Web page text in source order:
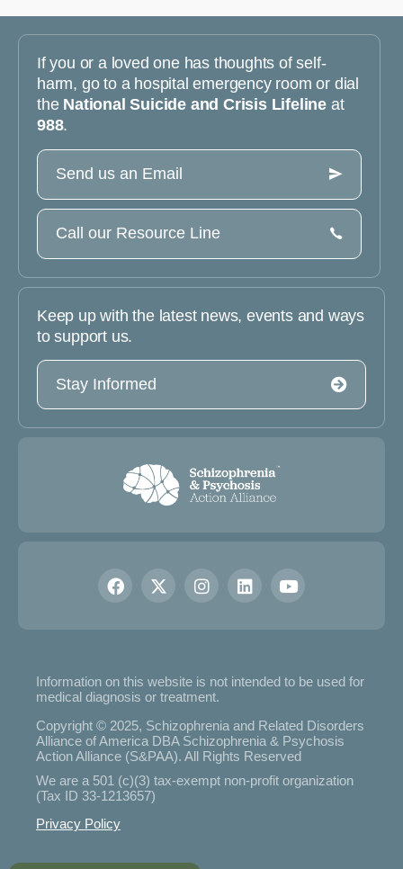
If you or a loved one has thoughts of self-
harm, go to a hospital emergency room or dial
the National Suicide and Crisis Lifeline at
988.
Send us an Email
Call our Resource Line
Keep up with the latest news, events and ways
to support us.
Stay Informed
Information on this website is not intended to be used for
medical diagnosis or treatment.
Copyright © 2025, Schizophrenia and Related Disorders
Alliance of America DBA Schizophrenia & Psychosis
Action Alliance (S&PAA). All Rights Reserved
We are a 501 (c)(3) tax-exempt non-profit organization
(Tax ID 33-1213657)
Privacy Policy